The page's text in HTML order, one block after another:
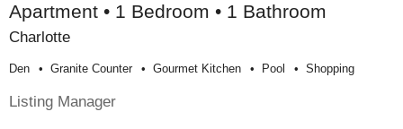
Apartment • 1 Bedroom • 1 Bathroom
Charlotte
Den Granite Counter Gourmet Kitchen Pool Shopping
Listing Manager